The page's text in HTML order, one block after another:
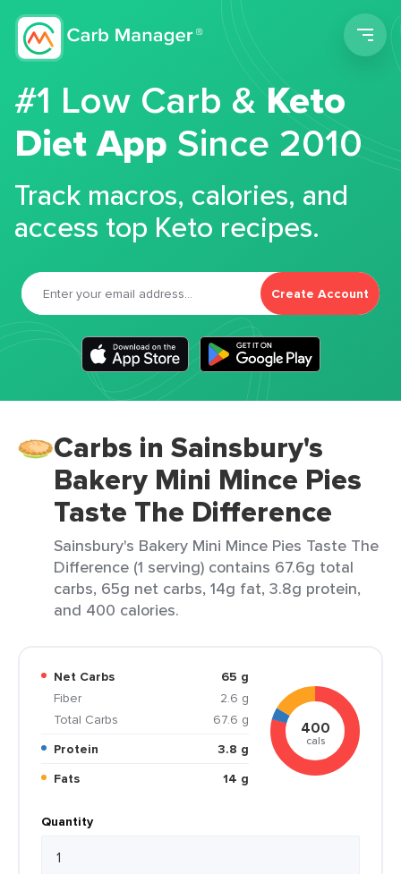
#1 Low Carb &Keto
Diet App Since 2010
Track macros, calories, and
access top Keto recipes.
Create Account
Carbs in Sainsbury's
Bakery Mini Mince Pies
Taste The Difference
Sainsbury's Bakery Mini Mince Pies Taste The
Difference (1 serving) contains 67.6g total
carbs, 65g net carbs, 14g fat, 3.8g protein,
and 400 calories.
Net Carbs
65 g
Fiber
2.6 g
Total Carbs
67.6 g
Protein
3.8 g
Fats
14 g
400
cals
Quantity